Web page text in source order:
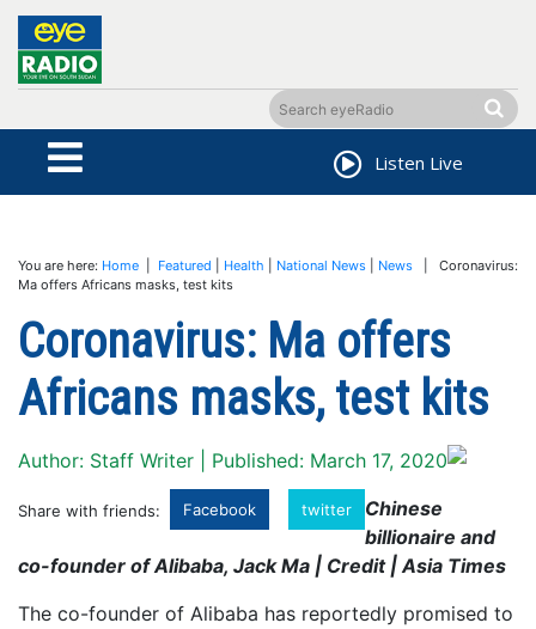
Listen Live
You are here: Home Featured Health National News News | Coronavirus:
Ma offers Africans masks, test kits
Coronavirus: Ma offers
Africans masks, test kits
Author: Staff Writer | Published: March 17, 2020
Share with friends: Facebook twitter
Chinese
billionaire and
co-founder of Alibaba, Jack Ma | Credit | Asia Times
The co-founder of Alibaba has reportedly promised to